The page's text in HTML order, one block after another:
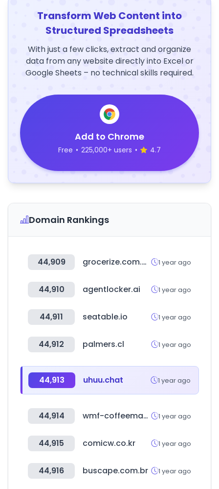
Transform Web Content into
Structured Spreadsheets
With just a few clicks, extract and organize
data from any website directly into Excel or
Google Sheets – no technical skills required.
Add to Chrome
Free • 225,000+ users • 4.7
Domain Rankings
44,909 grocerize.com.au 1 year ago
44,910 agentlocker.ai 1 year ago
44,911 seatable.io 1 year ago
44,912 palmers.cl 1 year ago
44,913 uhuu.chat 1 year ago
44,914 wmf-coffeemachines.com 1 year ago
44,915 comicw.co.kr 1 year ago
44,916 buscape.com.br 1 year ago